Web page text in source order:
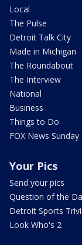
Local
The Pulse
Detroit Talk City
Made in Michigan
The Roundabout
The Interview
National
Business
Things to Do
FOX News Sunday
Your Pics
Send your pics
Question of the
Detroit Sports
Look Who's 2